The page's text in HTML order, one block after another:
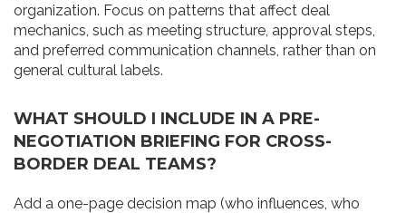
organization. Focus on patterns that affect deal
mechanics, such as meeting structure, approval steps,
and preferred communication channels, rather than on
general cultural labels.
WHAT SHOULD I INCLUDE IN A PRE-
NEGOTIATION BRIEFING FOR CROSS-
BORDER DEAL TEAMS?
Add a one-page decision map (who influences, who